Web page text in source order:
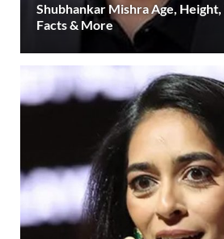
Shubhankar Mishra Age,
Facts & More